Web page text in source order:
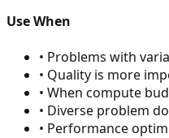
Use When
• Problems with
• Quality is more
• When compute
• Diverse problem
• Performance